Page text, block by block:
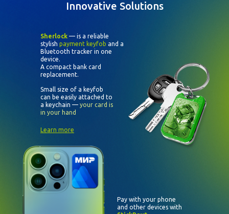
Innovative Solutions
Pay with your phone
and other devices with
Sherlock — is a reliable
stylish payment keyfob and a
Bluetooth tracker in one
device.
A compact bank card
replacement.
Small size of a keyfob
can be easily attached to
a keychain — your card is
in your hand
Learn more